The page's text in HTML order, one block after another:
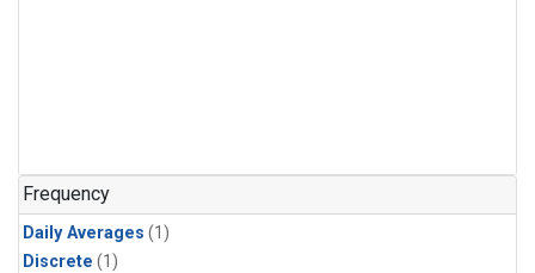
Frequency
Daily Averages (1)
Discrete (1)